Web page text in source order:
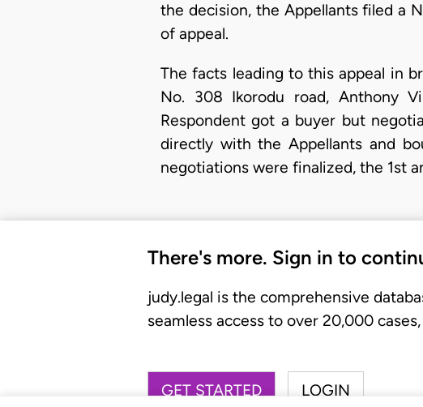
the decision, the Appellants filed a
of appeal.
The facts leading to this appeal in
No. 308 Ikorodu road, Anthony
Respondent got a buyer but
directly with the Appellants and
negotiations were finalized, the 1st
There's more. Sign in to
judy.legal is the comprehensive
seamless access to over 20,000
GET STARTED LOGIN